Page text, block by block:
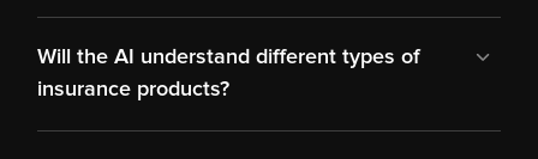
Will the AI understand different types of
insurance products?